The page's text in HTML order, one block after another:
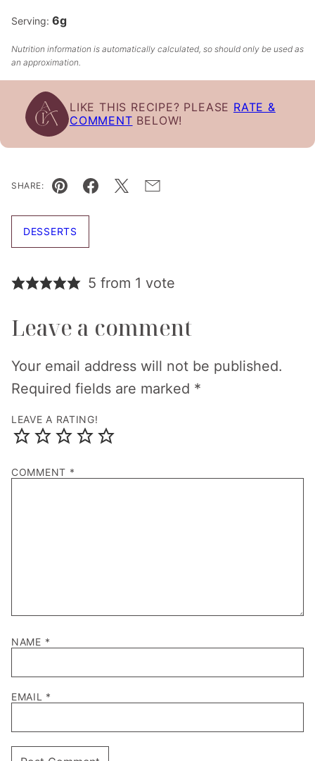
Serving: 6g
Nutrition information is automatically calculated, so should only be used as
an approximation.
LIKE THIS RECIPE? PLEASE RATE &
COMMENT BELOW!
SHARE:
Pin Facebook
TweetEmail
DESSERTS
5 from 1 vote
Leave a comment
Your email address will not be published.
Required fields are marked *
LEAVE A RATING!
COMMENT *
NAME *
EMAIL *